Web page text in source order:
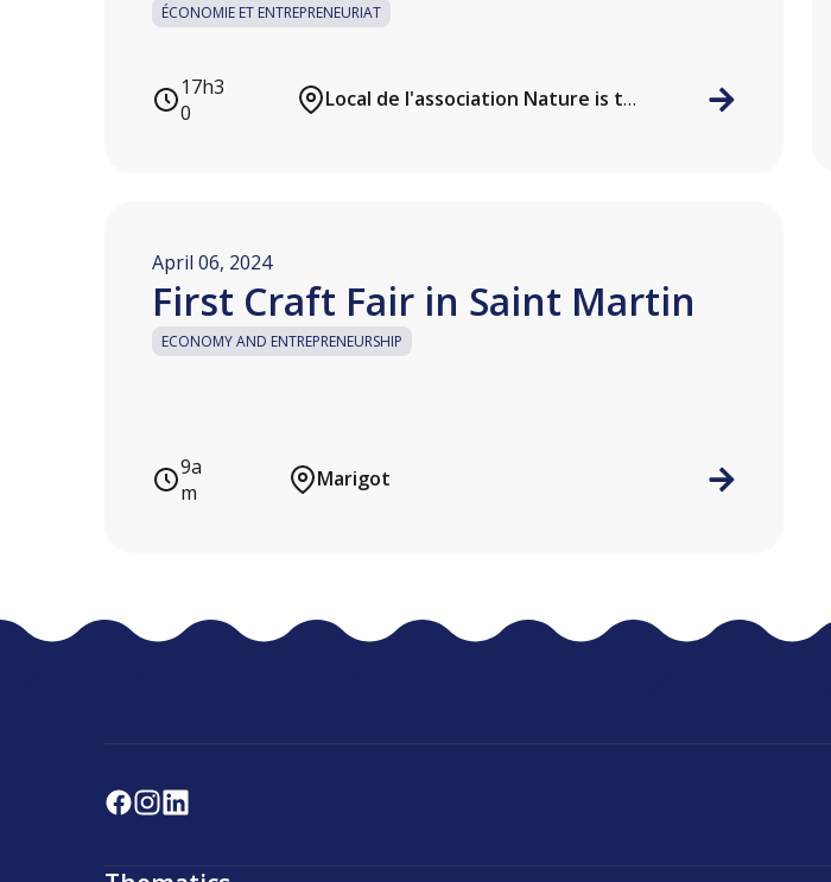
ÉCONOMIE ET ENTREPRENEURIAT
17h3
0
Local de l'association Nature is the key
April 06, 2024
First Craft Fair in Saint Martin
ECONOMY AND ENTREPRENEURSHIP
9a
m
Marigot